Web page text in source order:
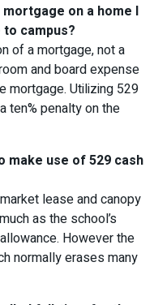
mortgage on a home I
campus?
of a mortgage, not a
and board expense
mortgage. Utilizing 529
ten% penalty on the
make use of 529 cash
lease and canopy
as the school’s
However the
normally erases many